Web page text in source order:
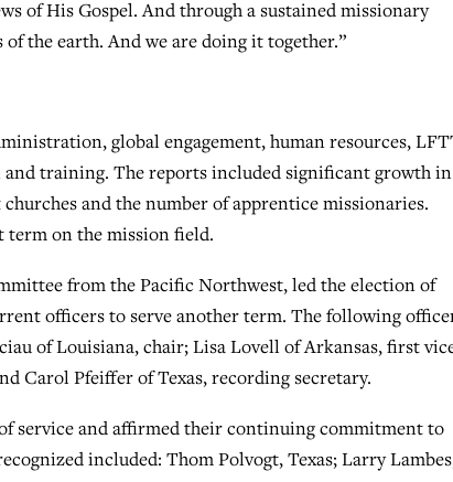
of His Gospel. And through a sustained missionary
the earth. And we are doing it together.”
global engagement, human resources,
training. The reports included significant growth
and the number of apprentice missionaries.
term on the mission field.
from the Pacific Northwest, led the election of
officers to serve another term. The following
of Louisiana, chair; Lisa Lovell of Arkansas, first
Carol Pfeiffer of Texas, recording secretary.
service and affirmed their continuing commitment to
included: Thom Polvogt, Texas; Larry